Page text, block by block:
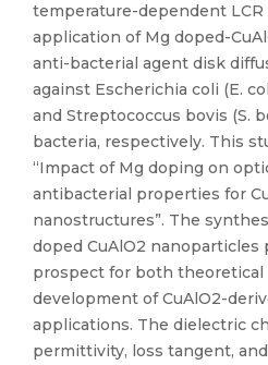
temperature-dependent LCR
application of Mg doped-
anti-bacterial agent disk
against Escherichia coli (E.
and Streptococcus bovis (S.
bacteria, respectively. This
“Impact of Mg doping on
antibacterial properties for
nanostructures”. The
doped CuAlO2
prospect for both theoretical
development of CuAlO2-
applications. The dielectric
permittivity, loss tangent,